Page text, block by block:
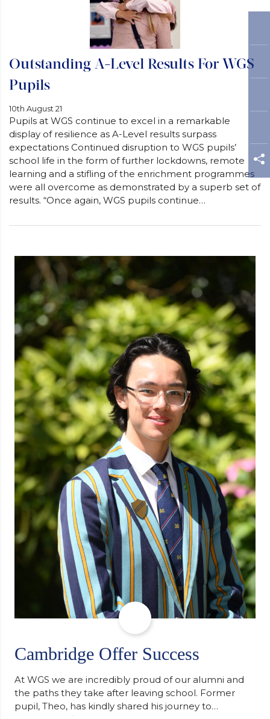
Outstanding A-Level Results For WGS
Pupils
10th August 21
Pupils at WGS continue to excel in a remarkable
display of resilience as A-Level results surpass
expectations Continued disruption to WGS pupils’
school life in the form of further lockdowns, remote
learning and a stifling of the enrichment programmes
were all overcome as demonstrated by a superb set of
results. “Once again, WGS pupils continue…
Cambridge Offer Success
At WGS we are incredibly proud of our alumni and
the paths they take after leaving school. Former
pupil, Theo, has kindly shared his journey to